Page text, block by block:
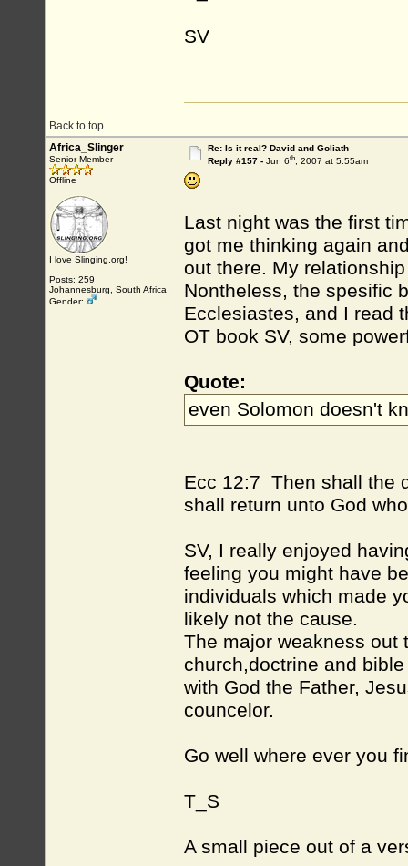
SV
Back to top
Africa_Slinger
Senior Member
Offline
I love Slinging.org!
Posts: 259
Johannesburg, South Africa
Gender:
Re: Is it real? David and Goliath
Reply #157 - Jun 6th, 2007 at 5:55am
Last night was the first
got me thinking again
out there. My
Nontheless, the spesific
Ecclesiastes, and I read
OT book SV, some
Quote:
even Solomon doesn't
Ecc 12:7 Then shall the
shall return unto God
SV, I really enjoyed
feeling you might have
individuals which made
likely not the cause.
The major weakness out
church,doctrine and
with God the Father,
councelor.
Go well where ever you
T_S
A small piece out of a